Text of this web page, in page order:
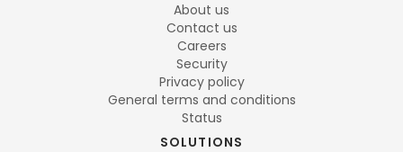
About us
Contact us
Careers
Security
Privacy policy
General terms and conditions
Status
SOLUTIONS